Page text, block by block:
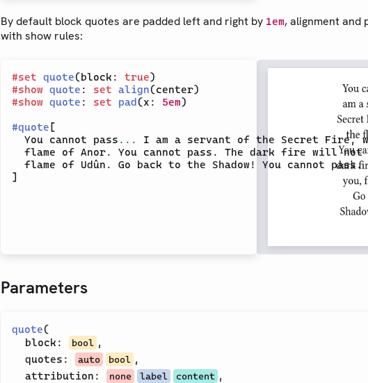
By default block quotes are padded left and right by 1em, alignment and
with show rules:
#set quote(block: true
#show quote : set align
#show quote : set pad (x: 5em)
#quote [
  You cannot pass
...
I am a servant of the Secret Fire,
flame of Anor. You cannot pass. The dark fire will not
  flame of Udûn. Go back to the Shadow! You cannot pass.
Parameters
quote(
block : bool ,
quotes : auto bool ,
attribution : none label content ,